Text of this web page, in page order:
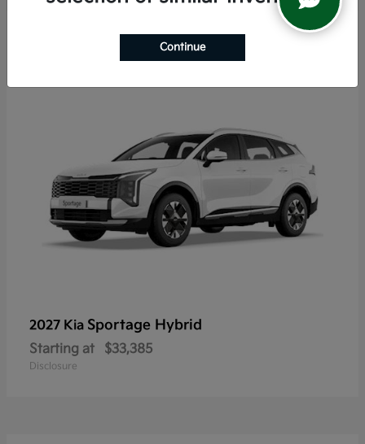
2027 Kia Sportage Hybrid
Starting at $33,385
Disclosure
Continue